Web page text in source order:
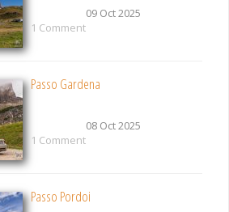
09 Oct 2025
1 Comment
Passo Gardena
08 Oct 2025
1 Comment
Passo Pordoi